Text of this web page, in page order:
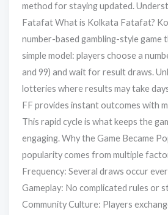
method for staying updated.
Fatafat What is Kolkata Fatafat?
number-based gambling-style game
simple model: players choose a
and 99) and wait for result draws.
lotteries where results may take
FF provides instant outcomes with
This rapid cycle is what keeps the
engaging. Why the Game Became
popularity comes from multiple
Frequency: Several draws occur
Gameplay: No complicated rules or
Community Culture: Players